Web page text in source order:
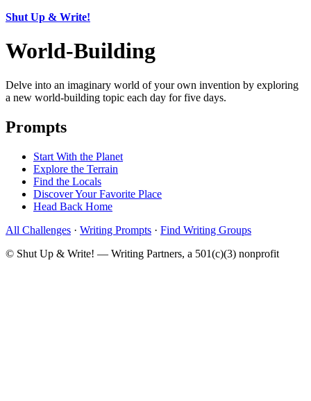
Shut Up & Write!
World-Building
Delve into an imaginary world of your own invention by exploring
a new world-building topic each day for five days.
Prompts
Start With the Planet
Explore the Terrain
Find the Locals
Discover Your Favorite Place
Head Back Home
All Challenges · Writing Prompts · Find Writing Groups
© Shut Up & Write! — Writing Partners, a 501(c)(3) nonprofit